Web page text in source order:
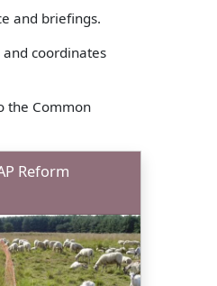
and briefings.
coordinates
the Common
Reform